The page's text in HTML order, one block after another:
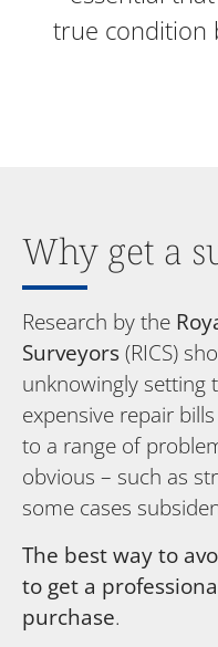
true condition
Why get a
Research by the
Surveyors(RICS)
unknowingly setting
expensive repair
to a range of
obvious – such as
some cases
The best way to
to get a
purchase.